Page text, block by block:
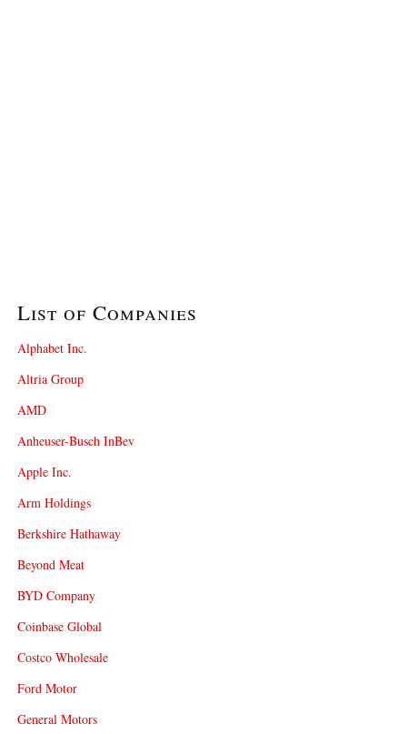
List of Companies
Alphabet Inc.
Altria Group
AMD
Anheuser-Busch InBev
Apple Inc.
Arm Holdings
Berkshire Hathaway
Beyond Meat
BYD Company
Coinbase Global
Costco Wholesale
Ford Motor
General Motors